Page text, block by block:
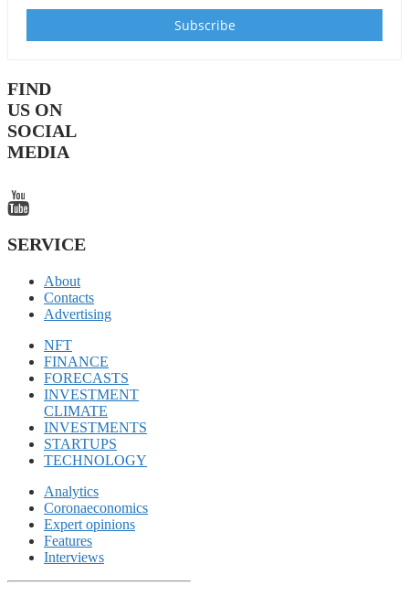
FIND
US ON
SOCIAL
MEDIA
SERVICE
About
Contacts
Advertising
NFT
FINANCE
FORECASTS
INVESTMENT
CLIMATE
INVESTMENTS
STARTUPS
TECHNOLOGY
Analytics
Coronaeconomics
Expert opinions
Features
Interviews